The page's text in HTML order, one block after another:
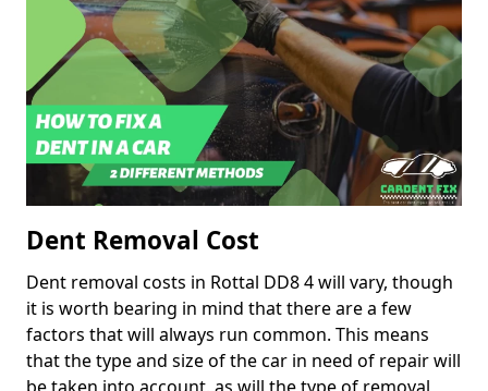
Dent Removal Cost
Dent removal costs in Rottal DD8 4 will vary, though
it is worth bearing in mind that there are a few
factors that will always run common. This means
that the type and size of the car in need of repair will